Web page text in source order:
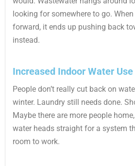
looking for somewhere to go. When
forward, it ends up pushing back
instead.
Increased Indoor Water Use
People don’t really cut back on
winter. Laundry still needs done.
Maybe there are more people
water heads straight for a system
room to work.